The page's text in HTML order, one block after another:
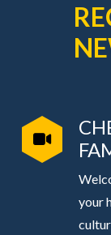
your